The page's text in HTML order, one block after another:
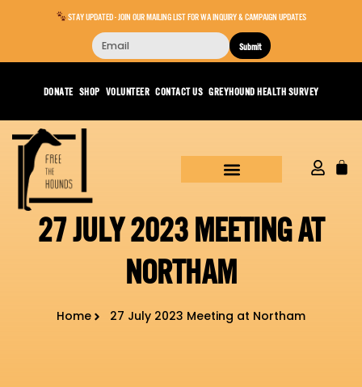
STAY UPDATED - JOIN OUR MAILING LIST FOR WA INQUIRY & CAMPAIGN UPDATES
Submit
DONATE SHOP VOLUNTEER CONTACT US GREYHOUND HEALTH SURVEY
27 JULY 2023 MEETING AT
NORTHAM
Home 27 July 2023 Meeting at Northam